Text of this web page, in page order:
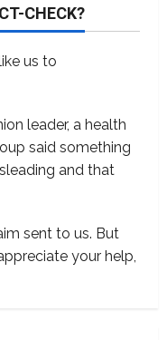
CHECK?
us to
leader, a health
said something
and that
sent to us. But
your help,